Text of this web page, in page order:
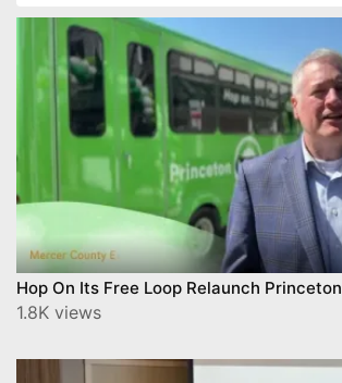
Hop On Its Free Loop Relaunch Princeton
1.8K views